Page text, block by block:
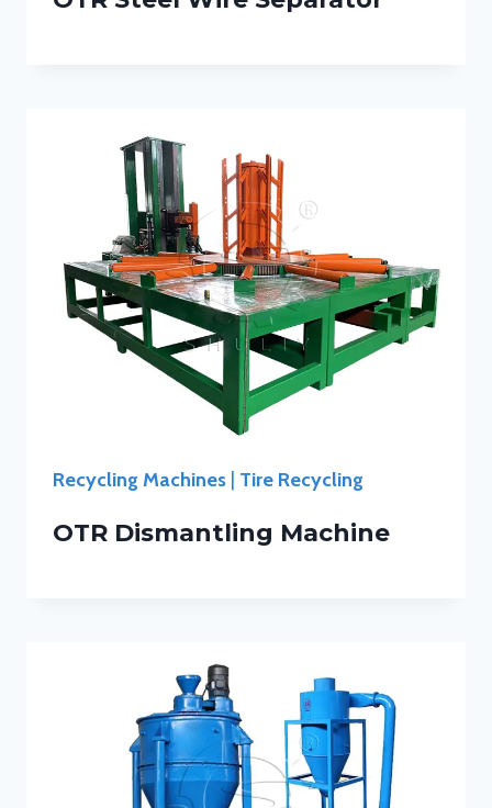
Recycling Machines Tire Recycling
OTR Dismantling Machine